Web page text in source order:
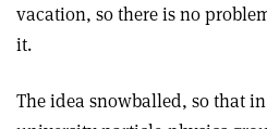
vacation, so there is no
it.
The idea snowballed, so that